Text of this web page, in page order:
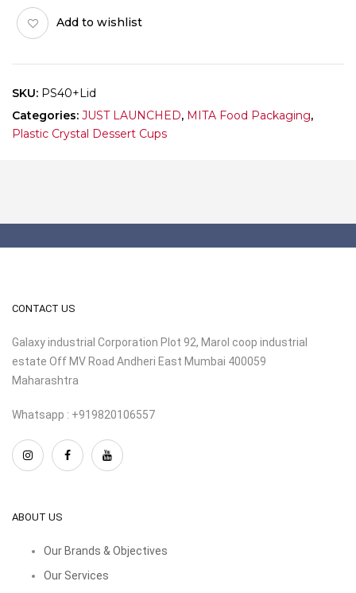
Pack
150
Add to wishlist
SKU: PS40+lid
Categories: JUST LAUNCHED, MITA Food Packaging,
Plastic Crystal Dessert Cups
CONTACT US
Galaxy industrial Corporation Plot 92, Marol coop industrial
estate Off MV Road Andheri East Mumbai 400059
Maharashtra
Whatsapp : +919820106557
ABOUT US
Our Brands & Objectives
Our Services